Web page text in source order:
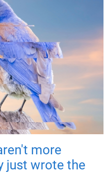
more
just wrote the